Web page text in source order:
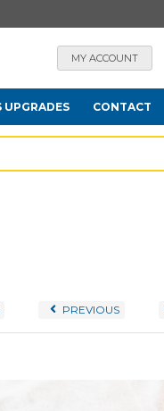
MY ACCOUNT
UPGRADES CONTACT
PREVIOUS